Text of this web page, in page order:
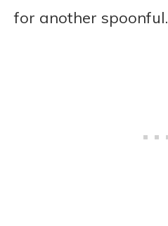
for another spoonful.